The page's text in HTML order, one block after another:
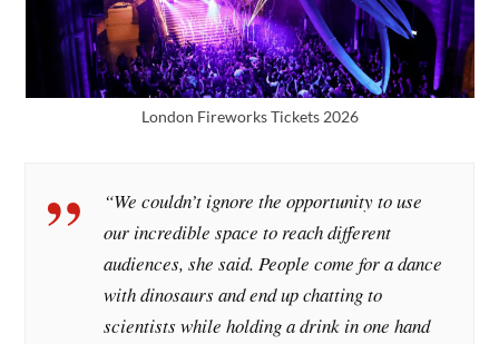
London Fireworks Tickets 2026
“We couldn’t ignore the opportunity to use
our incredible space to reach different
audiences, she said. People come for a dance
with dinosaurs and end up chatting to
scientists while holding a drink in one hand